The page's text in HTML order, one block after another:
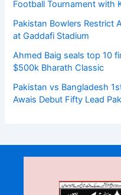
Football Tournament with
Pakistan Bowlers Restrict
at Gaddafi Stadium
Ahmed Baig seals top 10
$500k Bharath Classic
Pakistan vs Bangladesh
Awais Debut Fifty Lead